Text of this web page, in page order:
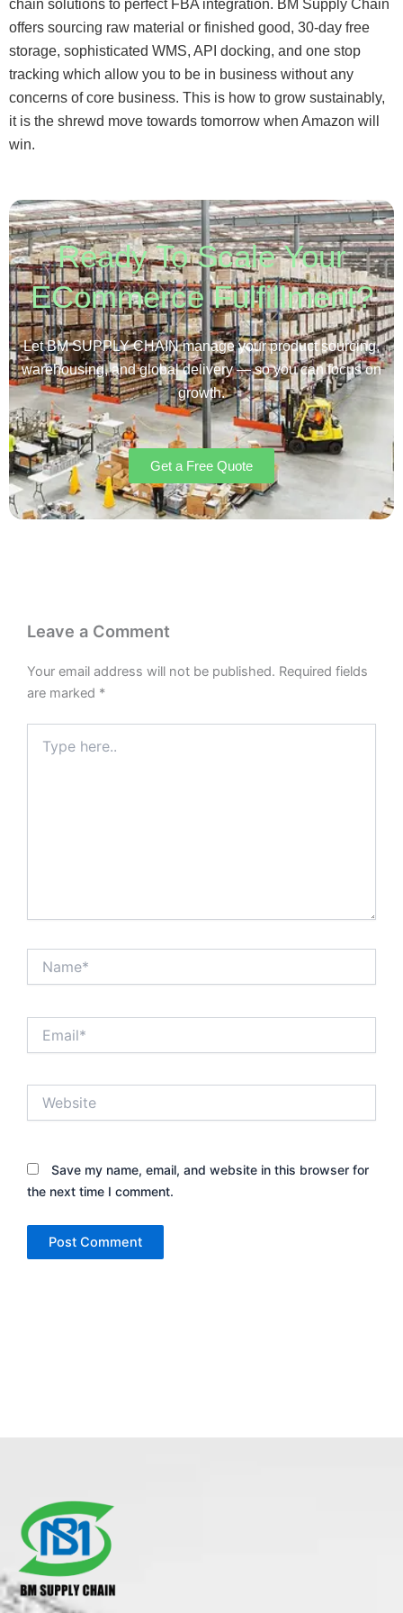
chain solutions to perfect FBA integration. BM Supply Chain
offers sourcing raw material or finished good, 30-day free
storage, sophisticated WMS, API docking, and one stop
tracking which allow you to be in business without any
concerns of core business. This is how to grow sustainably,
it is the shrewd move towards tomorrow when Amazon will
win.
Ready To Scale Your
ECommerce Fulfillment?
Let BM SUPPLY CHAIN manage your product sourcing,
warehousing, and global delivery — so you can focus on
growth.
Get a Free Quote
Leave a Comment
Your email address will not be published. Required fields
are marked *
here..
Save my name, email, and website in this browser for
the next time I comment.